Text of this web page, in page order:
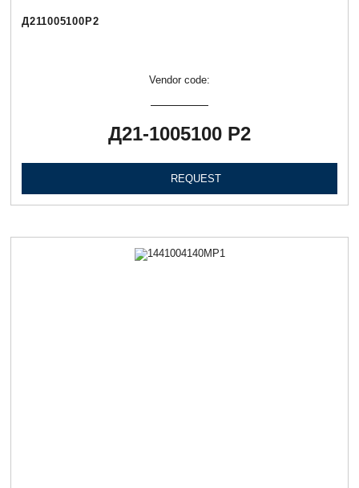
Д211005100Р2
Vendor code:
Д21-1005100 Р2
REQUEST